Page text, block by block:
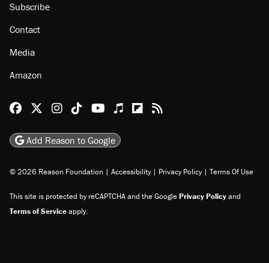
Subscribe
Contact
Media
Amazon
Reason Facebook
@reason on X
Reason Instagram
Reason TikTok
Reason Youtube
Apple Podcasts
Reason on Flipboard
Reason RSS
Add Reason to Google
© 2026 Reason Foundation | Accessibility | Privacy Policy | Terms Of Use
This site is protected by reCAPTCHA and the GooglePrivacy Policyand
Terms of Serviceapply.